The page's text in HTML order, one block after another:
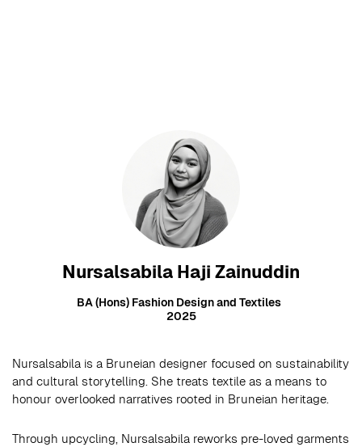
Nursalsabila Haji Zainuddin
BA (Hons) Fashion Design and Textiles
2025
Nursalsabila is a Bruneian designer focused on sustainability
and cultural storytelling. She treats textile as a means to
honour overlooked narratives rooted in Bruneian heritage.
Through upcycling, Nursalsabila reworks pre-loved garments